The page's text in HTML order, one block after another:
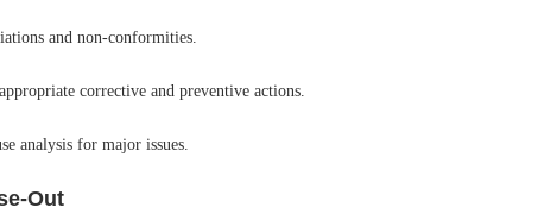
and non-conformities.
corrective and preventive actions.
analysis for major issues.
Out